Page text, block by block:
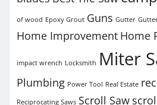
of wood Epoxy Grout Guns Gutter
Home Improvement Home
impact wrench Locksmith Miter
Plumbing Power Tool Real Estate
Reciprocating Saws Scroll Saw